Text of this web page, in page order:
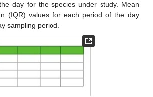
day for the species under study. Mean
(IQR) values for each period of the day
sampling period.